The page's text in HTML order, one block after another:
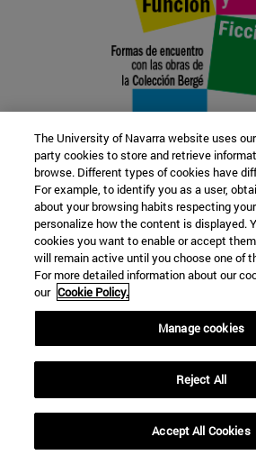
22 SEP
FUNCTION AND
artists
Further information
The University of Navarra website uses
party cookies to store and retrieve
browse. Different types of cookies have
For example, to identify you as a user,
about your browsing habits respecting
personalize how the content is displayed.
cookies you want to enable or accept
will remain active until you choose one of
For more detailed information about our
our Cookie Policy.
Manage cookies
Reject All
Accept All Cookies